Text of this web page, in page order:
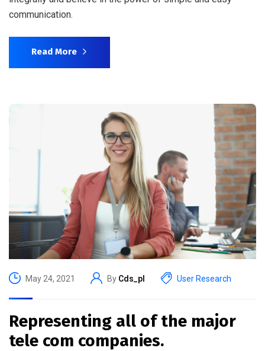
communication.
Read More
May 24, 2021 By Cds_pl User Research
Representing all of the major
tele com companies.